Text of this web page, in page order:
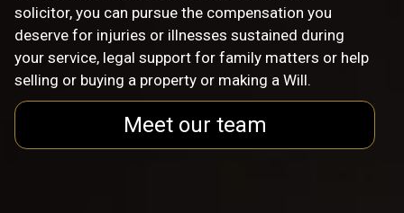
solicitor, you can pursue the compensation you
deserve for injuries or illnesses sustained during
your service, legal support for family matters or help
selling or buying a property or making a Will.
Meet our team